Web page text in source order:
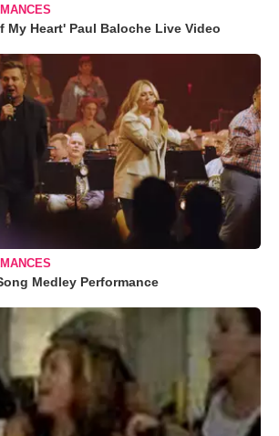
My Heart' Paul Baloche Live Video
Medley Performance